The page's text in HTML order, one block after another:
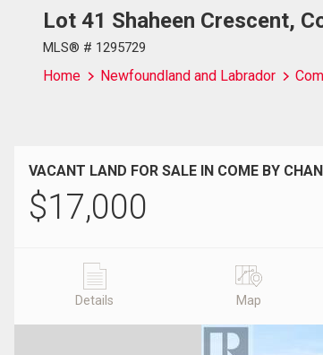
Lot 41 Shaheen Crescent,
MLS® # 1295729
Home Newfoundland and Labrador
VACANT LAND FOR SALE IN COME BY
$17,000
Details Map